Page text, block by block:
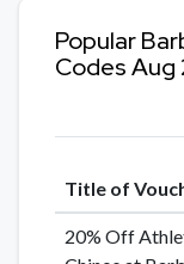
Popular
Codes Aug
Title of
20% Off